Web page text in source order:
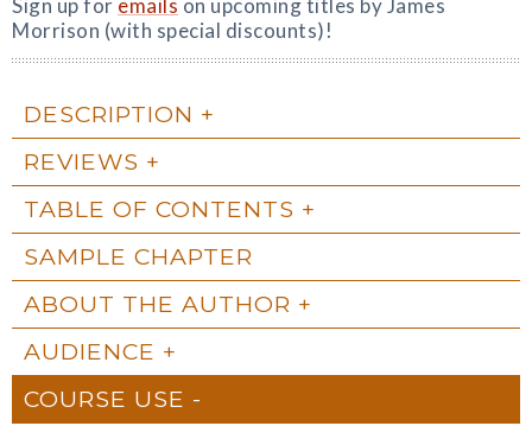
Sign up for emails on upcoming titles by James
Morrison (with special discounts)!
DESCRIPTION
REVIEWS
TABLE OF CONTENTS
SAMPLE CHAPTER
ABOUT THE AUTHOR
AUDIENCE
COURSE USE